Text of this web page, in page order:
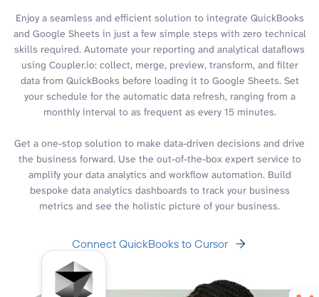
Enjoy a seamless and efficient solution to integrate QuickBooks
and Google Sheets in just a few simple steps with zero technical
skills required. Automate your reporting and analytical dataflows
using Coupler.io: collect, merge, preview, transform, and filter
data from QuickBooks before loading it to Google Sheets. Set
your schedule for the automatic data refresh, ranging from a
monthly interval to as frequent as every 15 minutes.
Get a one-stop solution to make data-driven decisions and drive
the business forward. Use the out-of-the-box expert service to
amplify your data analytics and workflow automation. Build
bespoke data analytics dashboards to track your business
metrics and see the holistic picture of your business.
Connect QuickBooks to Cursor